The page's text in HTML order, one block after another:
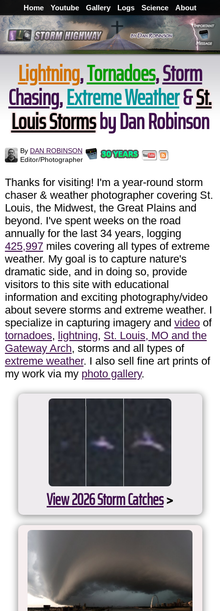
Home Youtube Gallery Logs Science About
Lightning,Tornadoes,Storm
Chasing,Extreme Weather&St.
Louis Stormsby Dan Robinson
By DAN ROBINSON
Editor/Photographer
Thanks for visiting! I'm a year-round storm
chaser & weather photographer covering St.
Louis, the Midwest, the Great Plains and
beyond. I've spent weeks on the road
annually for the last 34 years, logging
425,997 miles covering all types of extreme
weather. My goal is to capture nature's
dramatic side, and in doing so, provide
visitors to this site with educational
information and exciting photography/video
about severe storms and extreme weather. I
specialize in capturing imagery and video of
tornadoes, lightning, St. Louis, MO and the
Gateway Arch, storms and all types of
extreme weather. I also sell fine art prints of
my work via my photo gallery.
View 2026 Storm Catches>